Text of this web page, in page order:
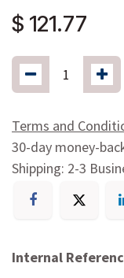
$ 121.77
Terms and
30-day money-
Shipping: 2-3
Internal